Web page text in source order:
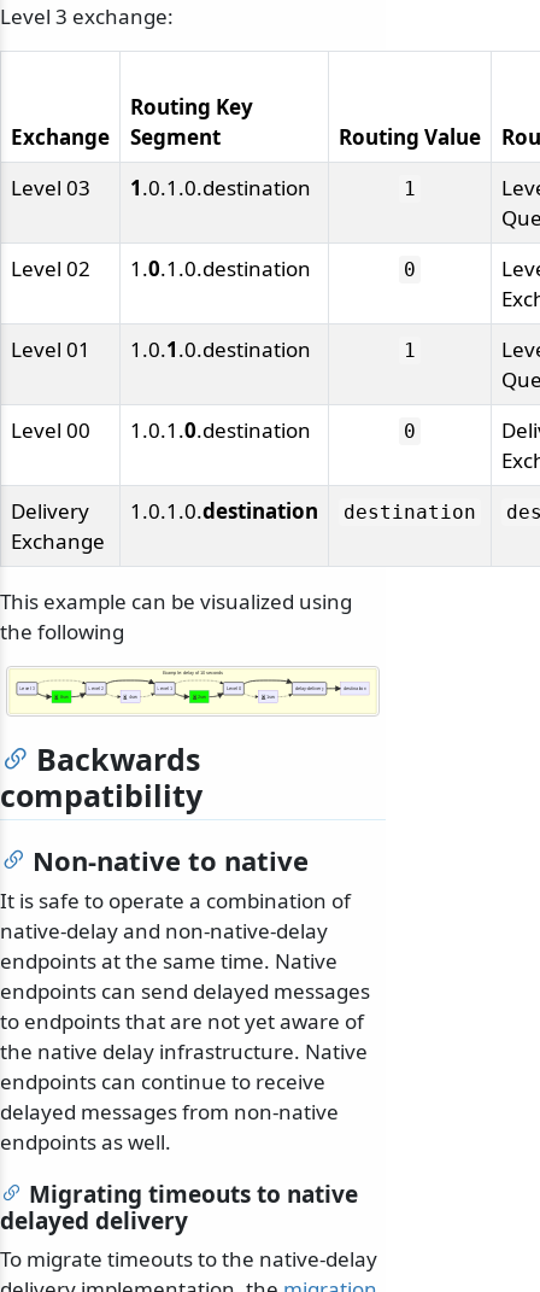
Level 3 exchange:
Exchange
Routing Key
Segment
Routing Value
Level 03
1.0.1.0.destination 1
Level 02
1.0.1.0.destination 0
Level 01
1.0.1.0.destination 1
Level 00
1.0.1.0.destination 0
Delivery
Exchange
1.0.1.0.destination destination
This example can be visualized using
the following
Example: delay of 10 seconds
Level 3 Level 2 Level 1 Level 0
delay-delivery
8sec
4sec 2sec 1sec
destination
Backwards
compatibility
Non-native to native
It is safe to operate a combination of
native-delay and non-native-delay
endpoints at the same time. Native
endpoints can send delayed messages
to endpoints that are not yet aware of
the native delay infrastructure. Native
endpoints can continue to receive
delayed messages from non-native
endpoints as well.
Migrating timeouts to native
delayed delivery
To migrate timeouts to the native-delay